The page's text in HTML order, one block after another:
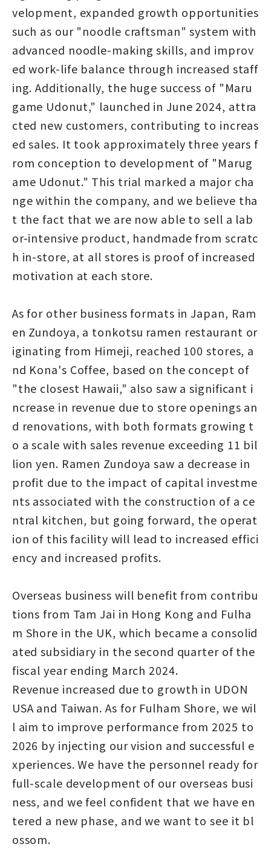
velopment, expanded growth opportunities
such as our "noodle craftsman" system with
advanced noodle-making skills, and improv
ed work-life balance through increased staff
ing. Additionally, the huge success of "Maru
game Udonut," launched in June 2024, attra
cted new customers, contributing to increas
ed sales. It took approximately three years f
rom conception to development of "Marug
ame Udonut." This trial marked a major cha
nge within the company, and we believe tha
t the fact that we are now able to sell a lab
or-intensive product, handmade from scratc
h in-store, at all stores is proof of increased
motivation at each store.
As for other business formats in Japan, Ram
en Zundoya, a tonkotsu ramen restaurant or
iginating from Himeji, reached 100 stores, a
nd Kona's Coffee, based on the concept of
"the closest Hawaii," also saw a significant i
ncrease in revenue due to store openings an
d renovations, with both formats growing t
o a scale with sales revenue exceeding 11 bil
lion yen. Ramen Zundoya saw a decrease in
profit due to the impact of capital investme
nts associated with the construction of a ce
ntral kitchen, but going forward, the operat
ion of this facility will lead to increased effici
ency and increased profits.
Overseas business will benefit from contribu
tions from Tam Jai in Hong Kong and Fulha
m Shore in the UK, which became a consolid
ated subsidiary in the second quarter of the
fiscal year ending March 2024.
Revenue increased due to growth in UDON
USA and Taiwan. As for Fulham Shore, we wil
l aim to improve performance from 2025 to
2026 by injecting our vision and successful e
xperiences. We have the personnel ready for
full-scale development of our overseas busi
ness, and we feel confident that we have en
tered a new phase, and we want to see it bl
ossom.